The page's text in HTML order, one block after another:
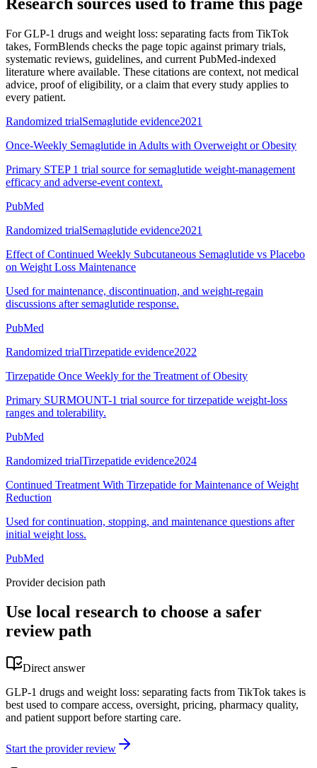
ForGLP-1 drugs and weight loss: separating facts from TikTok
takes, FormBlends checks the page topic against primary trials,
systematic reviews, guidelines, and current PubMed-indexed
literature where available. These citations are context, not medical
advice, proof of eligibility, or a claim that every study applies to
every patient.
Randomized trialSemaglutide evidence2021
Once-Weekly Semaglutide in Adults with Overweight or Obesity
Primary STEP 1 trial source for semaglutide weight-management
efficacy and adverse-event context.
PubMed
Randomized trialSemaglutide evidence2021
Effect of Continued Weekly Subcutaneous Semaglutide vs Placebo
on Weight Loss Maintenance
Used for maintenance, discontinuation, and weight-regain
discussions after semaglutide response.
PubMed
Randomized trialTirzepatide evidence2022
Tirzepatide Once Weekly for the Treatment of Obesity
Primary SURMOUNT-1 trial source for tirzepatide weight-loss
ranges and tolerability.
PubMed
Randomized trialTirzepatide evidence2024
Continued Treatment With Tirzepatide for Maintenance of Weight
Reduction
Used for continuation, stopping, and maintenance questions after
initial weight loss.
PubMed
Provider decision path
Use local research to choose a safer
review path
Direct answer
GLP-1 drugs and weight loss: separating facts from TikTok takes is
best used to compare access, oversight, pricing, pharmacy quality,
and patient support before starting care.
Start the provider review